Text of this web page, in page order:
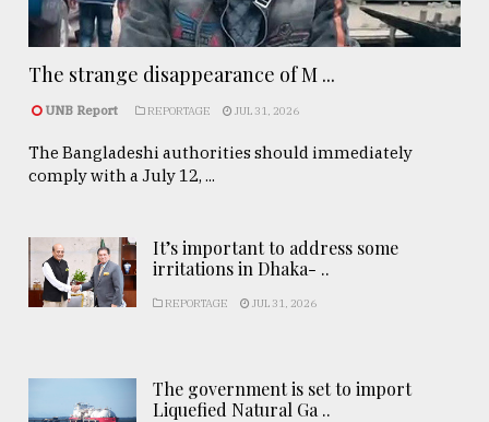
The strange disappearance of M ...
UNB Report REPORTAGE JUL 31, 2026
The Bangladeshi authorities should immediately
comply with a July 12, ...
It’s important to address some
irritations in Dhaka- ..
REPORTAGE JUL 31, 2026
The government is set to import
Liquefied Natural Ga ..